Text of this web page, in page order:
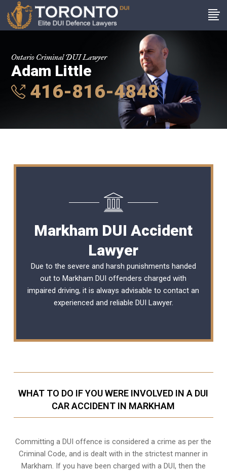
Ontario Criminal DUI Lawyer
Adam Little
416-816-4848
Markham DUI Accident
Lawyer
Due to the severe and harsh punishments handed
out to Markham DUI offenders charged with
impaired driving, it is always advisable to contact an
experienced and reliable DUI Lawyer.
WHAT TO DO IF YOU WERE INVOLVED IN A DUI
CAR ACCIDENT IN MARKHAM
Committing a DUI offence is considered a crime as per the
Criminal Code, and is dealt with in the strictest manner in
Markham. If you have been charged with a DUI, then the